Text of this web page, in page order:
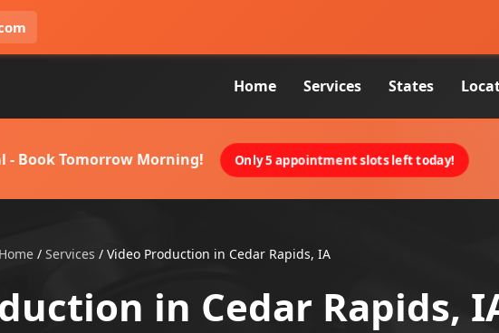
Home Services States
- Book Tomorrow Morning! Only 5 appointment slots left today!
Home/ Services / Video Production in Cedar Rapids, IA
in Cedar Rapids,